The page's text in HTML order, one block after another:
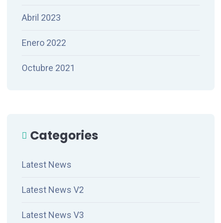
Abril 2023
Enero 2022
Octubre 2021
Categories
Latest News
Latest News V2
Latest News V3